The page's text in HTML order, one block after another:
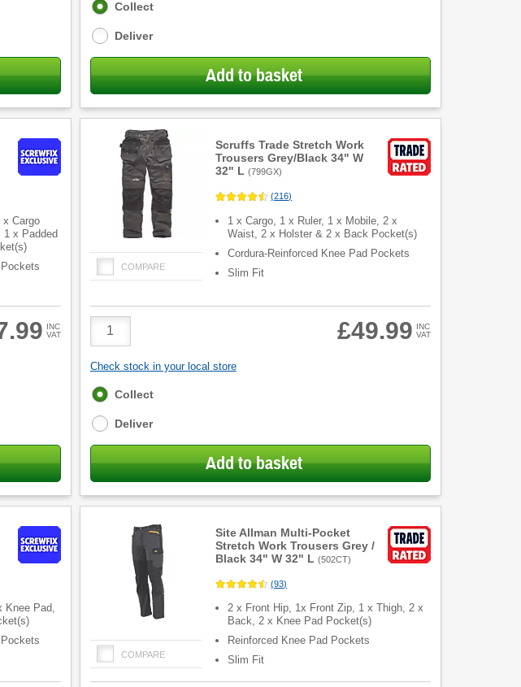
Fulfilment
Collect
Deliver
Add to basket
x Cargo
1 x Padded
INC
VAT
Scruffs Trade Stretch Work
Trousers Grey/Black 34" W
32" L (799GX)
COMPARE
(216)
1 x Cargo, 1 x Ruler, 1 x Mobile, 2 x
Waist, 2 x Holster & 2 x Back Pocket(s)
Cordura-Reinforced Knee Pad Pockets
Slim Fit
Product
Quantity
£49.99 INC
VAT
Check stock in your local store
Fulfilment
Collect
Deliver
Add to basket
Knee Pad,
Site Allman Multi-Pocket
Stretch Work Trousers Grey /
Black 34" W 32" L (502CT)
COMPARE
(93)
2 x Front Hip, 1x Front Zip, 1 x Thigh, 2 x
Back, 2 x Knee Pad Pocket(s)
Reinforced Knee Pad Pockets
Slim Fit